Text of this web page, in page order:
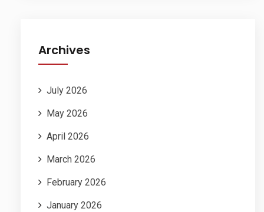
Archives
July 2026
May 2026
April 2026
March 2026
February 2026
January 2026